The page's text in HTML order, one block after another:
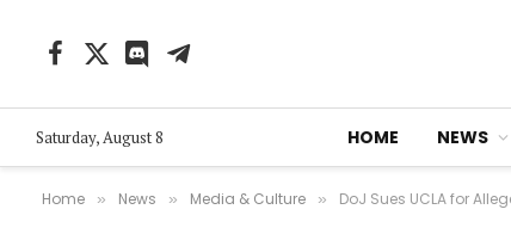
Facebook
X
DiscordTelegram
Saturday, August 8 HOME NEWS
Home » News » Media & Culture » DoJ Sues UCLA for